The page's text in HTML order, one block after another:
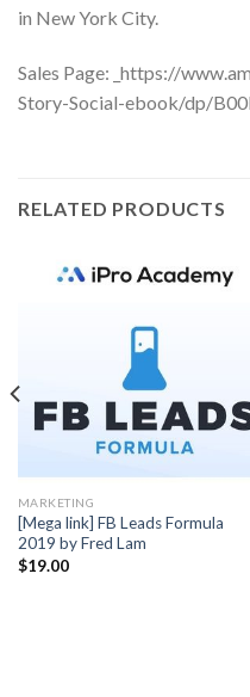
in New York City.
Sales Page: _https://
Story-Social-ebook/dp/
RELATED PRODUCTS
MARKETING
[Mega link] FB Leads Formula
2019 by Fred Lam
$19.00